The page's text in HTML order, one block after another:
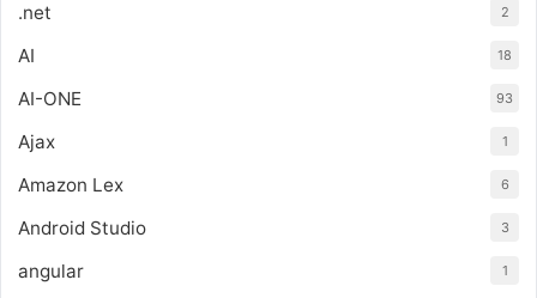
.net 2
AI 18
AI-ONE 93
Ajax 1
Amazon Lex 6
Android Studio 3
angular 1